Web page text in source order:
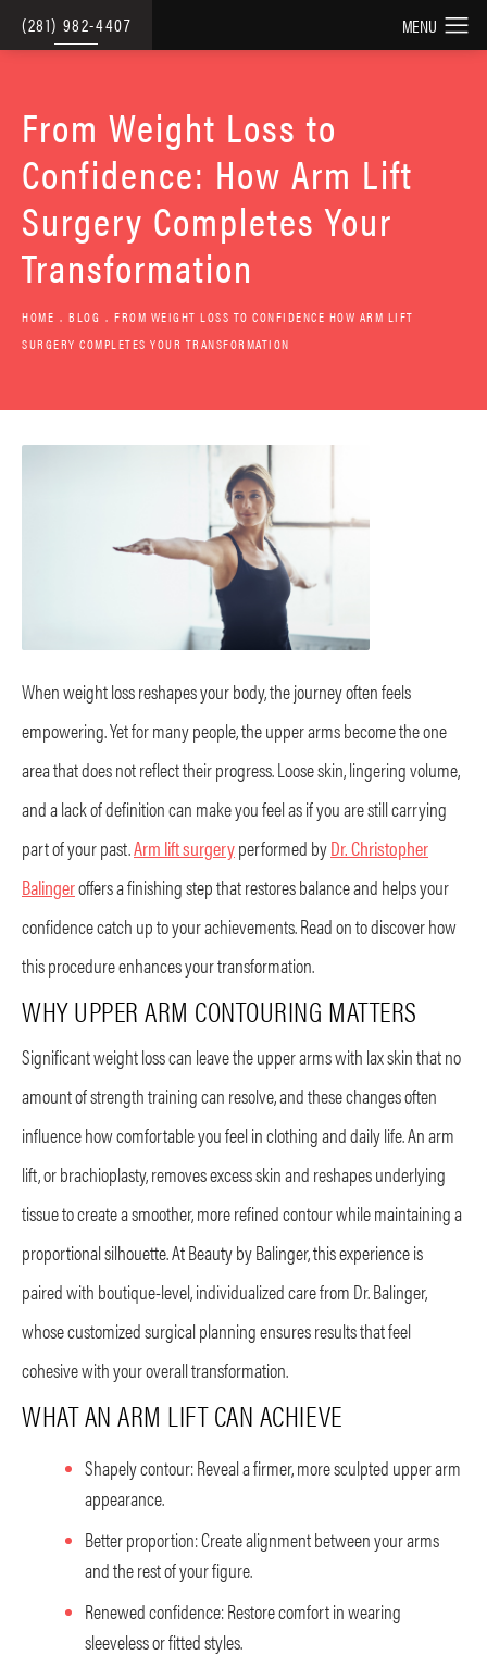
(281) 982-4407
From Weight Loss to
Confidence: How Arm Lift
Surgery Completes Your
Transformation
HOME BLOG
FROM WEIGHT LOSS TO CONFIDENCE HOW ARM LIFT
SURGERY COMPLETES YOUR TRANSFORMATION
When weight loss reshapes your body, the journey often feels
empowering. Yet for many people, the upper arms become the one
area that does not reflect their progress. Loose skin, lingering volume,
and a lack of definition can make you feel as if you are still carrying
part of your past.Arm lift surgeryperformed byDr. Christopher
Balingeroffers a finishing step that restores balance and helps your
confidence catch up to your achievements. Read on to discover how
this procedure enhances your transformation.
WHY UPPER ARM CONTOURING MATTERS
Significant weight loss can leave the upper arms with lax skin that no
amount of strength training can resolve, and these changes often
influence how comfortable you feel in clothing and daily life. An arm
lift, or brachioplasty, removes excess skin and reshapes underlying
tissue to create a smoother, more refined contour while maintaining a
proportional silhouette. At Beauty by Balinger, this experience is
paired with boutique-level, individualized care from Dr. Balinger,
whose customized surgical planning ensures results that feel
cohesive with your overall transformation.
WHAT AN ARM LIFT CAN ACHIEVE
Shapely contour: Reveal a firmer, more sculpted upper arm
appearance.
Better proportion: Create alignment between your arms
and the rest of your figure.
Renewed confidence: Restore comfort in wearing
sleeveless or fitted styles.